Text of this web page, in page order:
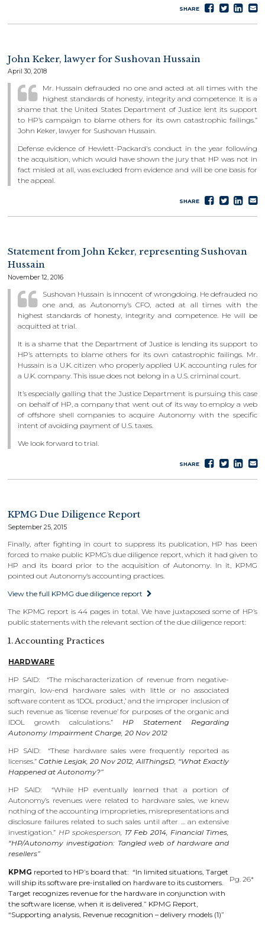
SHARE
Share
on
Tweet
on
John Keker, lawyer for Sushovan Hussain
April 30, 2018
Mr. Hussain defrauded no one and acted at all times with the
highest standards of honesty, integrity and competence. It is a
shame that the United States Department of Justice lent its support
to HP’s campaign to blame others for its own catastrophic failings.”
John Keker, lawyer for Sushovan Hussain.
Defense evidence of Hewlett-Packard's conduct in the year following
the acquisition, which would have shown the jury that HP was not in
fact misled at all, was excluded from evidence and will be one basis for
the appeal.
SHARE
Share
on
Tweet
on
Statement from John Keker, representing Sushovan
Hussain
November 12, 2016
Sushovan Hussain is innocent of wrongdoing. He defrauded no
one and, as Autonomy’s CFO, acted at all times with the
highest standards of honesty, integrity and competence. He will be
acquitted at trial.
It is a shame that the Department of Justice is lending its support to
HP’s attempts to blame others for its own catastrophic failings. Mr.
Hussain is a U.K. citizen who properly applied U.K. accounting rules for
a U.K. company. This issue does not belong in a U.S. criminal court.
It’s especially galling that the Justice Department is pursuing this case
on behalf of HP, a company that went out of its way to employ a web
of offshore shell companies to acquire Autonomy with the specific
intent of avoiding payment of U.S. taxes.
We look forward to trial.
SHARE
Share
on
Tweet
on
KPMG Due Diligence Report
September 25, 2015
Finally, after fighting in court to suppress its publication, HP has been
forced to make public KPMG’s due diligence report, which it had given to
HP and its board prior to the acquisition of Autonomy. In it, KPMG
pointed out Autonomy’s accounting practices.
View the full KPMG due diligence report
The KPMG report is 44 pages in total. We have juxtaposed some of HP’s
public statements with the relevant section of the due diligence report:
1. Accounting Practices
HARDWARE
HP SAID: “The mischaracterization of revenue from negative-
margin, low-end hardware sales with little or no associated
software content as ‘IDOL product,’ and the improper inclusion of
such revenue as ‘license revenue’ for purposes of the organic and
IDOL growth calculations.” HP Statement Regarding
Autonomy Impairment Charge, 20 Nov 2012
HP SAID: “These hardware sales were frequently reported as
licenses.”Cathie Lesjak, 20 Nov 2012, AllThingsD, “What Exactly
Happened at Autonomy?”
HP SAID: “While HP eventually learned that a portion of
Autonomy’s revenues were related to hardware sales, we knew
nothing of the accounting improprieties, misrepresentations and
disclosure failures related to such sales until after … an extensive
investigation.” HP spokesperson, 17 Feb 2014, Financial Times,
“HP/Autonomy investigation: Tangled web of hardware and
resellers”
KPMG reported to HP’s board that: “In limited situations, Target
will ship its software pre-installed on hardware to its customers.
Target recognizes revenue for the hardware in conjunction with
the software license, when it is delivered.” KPMG Report,
“Supporting analysis, Revenue recognition – delivery models (1)”
Pg. 26*